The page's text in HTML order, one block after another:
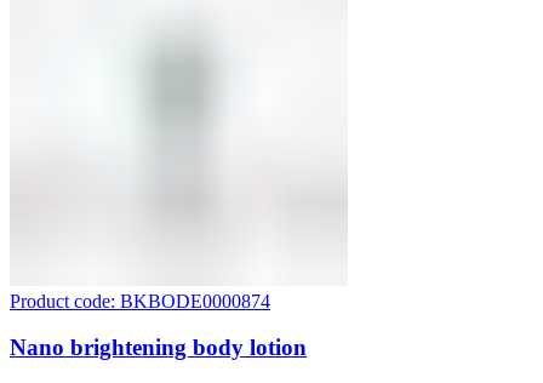
Product code: BKBODE0000874
Nano brightening body lotion